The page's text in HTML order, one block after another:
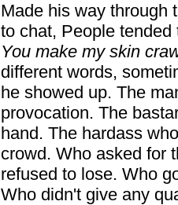
Made his way through
to chat, People
You make my skin
different words,
he showed up. The
provocation. The
hand. The hardass
crowd. Who asked for
refused to lose. Who
Who didn't give any